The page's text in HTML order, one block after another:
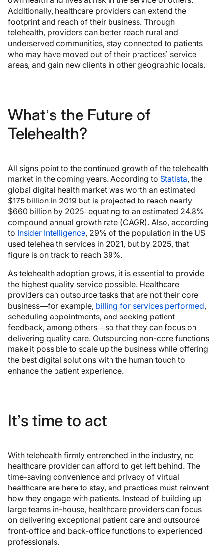
Additionally, healthcare providers can extend the
footprint and reach of their business. Through
telehealth, providers can better reach rural and
underserved communities, stay connected to patients
who may have moved out of their practices’ service
areas, and gain new clients in other geographic locals.
What’s the Future of
Telehealth?
All signs point to the continued growth of the telehealth
market in the coming years. According to Statista, the
global digital health market was worth an estimated
$175 billion in 2019 but is projected to reach nearly
$660 billion by 2025–equating to an estimated 24.8%
compound annual growth rate (CAGR). Also, according
to Insider Intelligence, 29% of the population in the US
used telehealth services in 2021, but by 2025, that
figure is on track to reach 39%.
As telehealth adoption grows, it is essential to provide
the highest quality service possible. Healthcare
providers can outsource tasks that are not their core
business—for example, billing for services performed,
scheduling appointments, and seeking patient
feedback, among others—so that they can focus on
delivering quality care. Outsourcing non-core functions
make it possible to scale up the business while offering
the best digital solutions with the human touch to
enhance the patient experience.
It’s time to act
With telehealth firmly entrenched in the industry, no
healthcare provider can afford to get left behind. The
time-saving convenience and privacy of virtual
healthcare are here to stay, and practices must reinvent
how they engage with patients. Instead of building up
large teams in-house, healthcare providers can focus
on delivering exceptional patient care and outsource
front-office and back-office functions to experienced
professionals.